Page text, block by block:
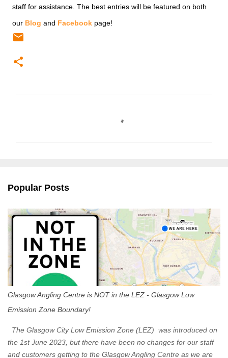
staff for assistance. The best entries will be featured on both
our Blog and Facebook page!
s
Popular Posts
Glasgow Angling Centre is NOT in the LEZ - Glasgow Low
Emission Zone Boundary!
The Glasgow City Low Emission Zone (LEZ) was introduced on
the 1st June 2023, but there have been no changes for our staff
and customers getting to the Glasgow Angling Centre as we are